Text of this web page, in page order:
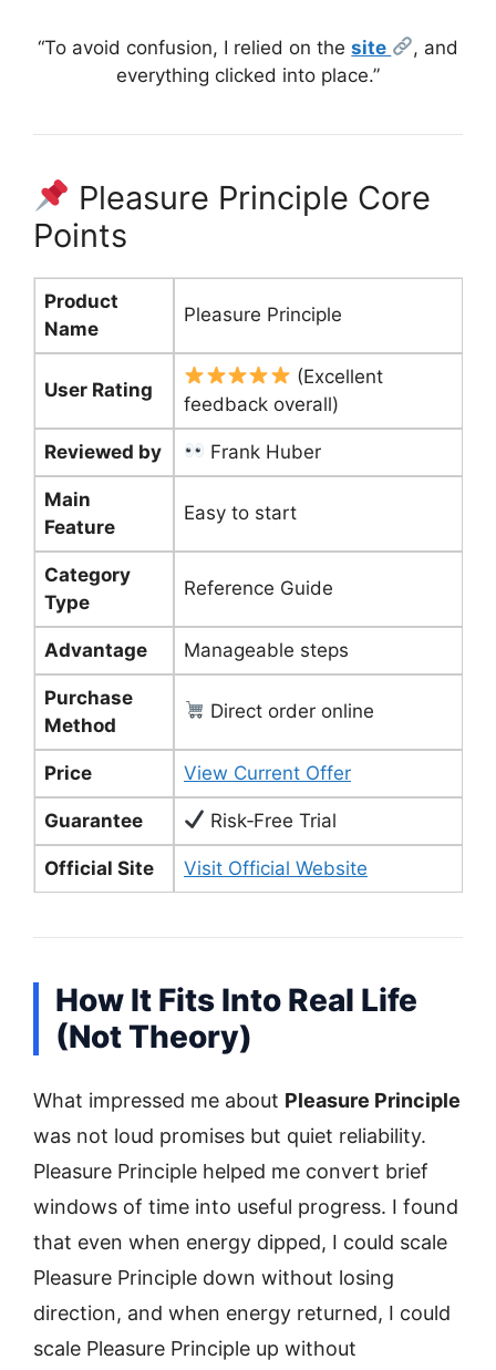
“To avoid confusion, I relied on thesite
, and
everything clicked into place.”
Pleasure Principle Core
Points
Product
Name
Pleasure Principle
User Rating
(Excellent
feedback overall)
Reviewed by Frank Huber
Main
Feature
Easy to start
Category
Type
Reference Guide
Advantage Manageable steps
Purchase
Method
Direct order online
Price View Current Offer
Guarantee Risk‑Free Trial
Official Site Visit Official Website
How It Fits Into Real Life
(Not Theory)
What impressed me about Pleasure Principle
was not loud promises but quiet reliability.
Pleasure Principle helped me convert brief
windows of time into useful progress. I found
that even when energy dipped, I could scale
Pleasure Principle down without losing
direction, and when energy returned, I could
scale Pleasure Principle up without